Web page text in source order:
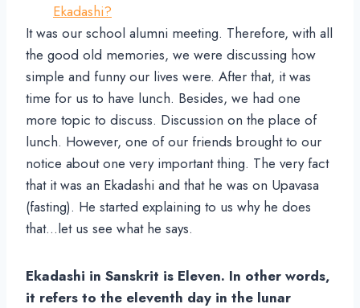
Ekadashi?
It was our school alumni meeting. Therefore, with all
the good old memories, we were discussing how
simple and funny our lives were. After that, it was
time for us to have lunch. Besides, we had one
more topic to discuss. Discussion on the place of
lunch. However, one of our friends brought to our
notice about one very important thing. The very fact
that it was an Ekadashi and that he was on Upavasa
(fasting). He started explaining to us why he does
that…let us see what he says.
Ekadashi in Sanskrit is Eleven. In other words,
it refers to the eleventh day in the lunar